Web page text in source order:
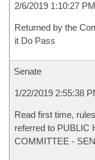
2/6/2019 1:10:27 PM
Returned by the
it Do Pass
Senate
1/22/2019 2:55:38
Read first time,
referred to PUBLIC
COMMITTEE -